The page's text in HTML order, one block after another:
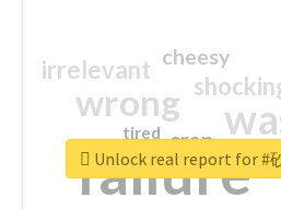
failure
wrong
irrelevant
crap
cheesy
tired
Unlock real report for #